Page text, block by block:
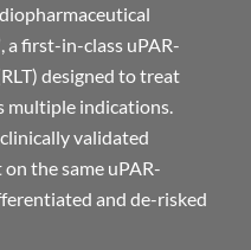
, a first-in-class uPAR-
designed to treat
multiple indications.
validated
on the same uPAR-
and de-risked